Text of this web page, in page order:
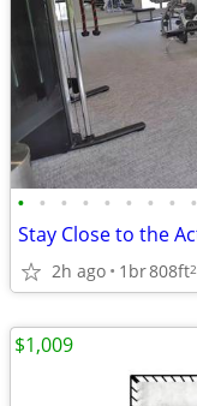
• • • • • • • • •
2h ago 1br808ft2
$1,009